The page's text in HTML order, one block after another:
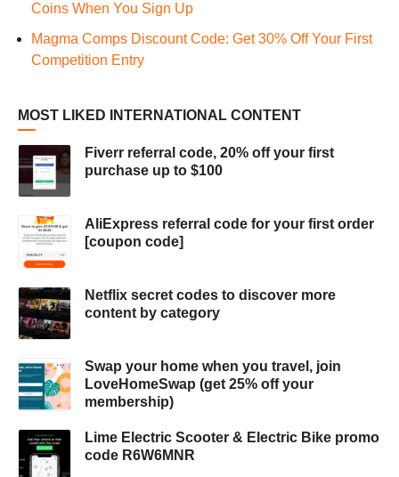
Coins When You Sign Up
Magma Comps Discount Code: Get 30% Off Your First
Competition Entry
MOST LIKED INTERNATIONAL CONTENT
Fiverr referral code, 20% off your first
purchase up to $100
AliExpress referral code for your first order
[coupon code]
Netflix secret codes to discover more
content by category
Swap your home when you travel, join
LoveHomeSwap (get 25% off your
membership)
Lime Electric Scooter & Electric Bike promo
code R6W6MNR